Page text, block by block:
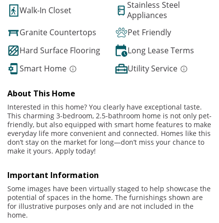
Walk-In Closet
Stainless Steel
Appliances
Granite Countertops
Pet Friendly
Hard Surface Flooring
Long Lease Terms
Smart Home
Utility Service
About This Home
Interested in this home? You clearly have exceptional taste.
This charming 3-bedroom, 2.5-bathroom home is not only pet-
friendly, but also equipped with smart home features to make
everyday life more convenient and connected. Homes like this
don’t stay on the market for long—don’t miss your chance to
make it yours. Apply today!
Important Information
Some images have been virtually staged to help showcase the
potential of spaces in the home. The furnishings shown are
for illustrative purposes only and are not included in the
home.